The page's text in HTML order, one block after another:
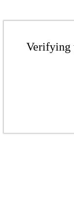
Verifying